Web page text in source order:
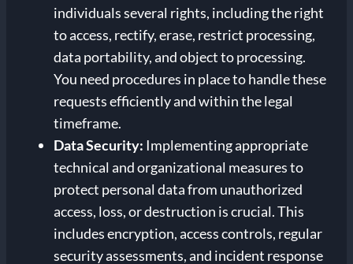
individuals several rights, including the right
to access, rectify, erase, restrict processing,
data portability, and object to processing.
You need procedures in place to handle these
requests efficiently and within the legal
timeframe.
Data Security: Implementing appropriate
technical and organizational measures to
protect personal data from unauthorized
access, loss, or destruction is crucial. This
includes encryption, access controls, regular
security assessments, and incident response